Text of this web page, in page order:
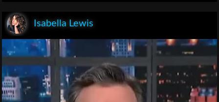
Isabella Lewis